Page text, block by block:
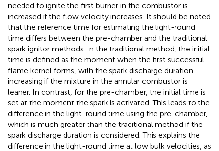
needed to ignite the first burner in the combustor is
increased if the flow velocity increases. It should be noted
that the reference time for estimating the light-round
time differs between the pre-chamber and the traditional
spark ignitor methods. In the traditional method, the initial
time is defined as the moment when the first successful
flame kernel forms, with the spark discharge duration
increasing if the mixture in the annular combustor is
leaner. In contrast, for the pre-chamber, the initial time is
set at the moment the spark is activated. This leads to the
difference in the light-round time using the pre-chamber,
which is much greater than the traditional method if the
spark discharge duration is considered. This explains the
difference in the light-round time at low bulk velocities, as